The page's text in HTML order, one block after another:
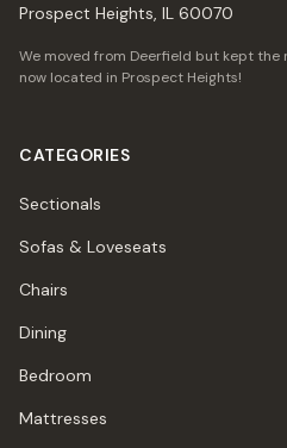
Prospect Heights, IL 60070
We moved from Deerfield but kept the
now located in Prospect Heights!
CATEGORIES
Sectionals
Sofas & Loveseats
Chairs
Dining
Bedroom
Mattresses